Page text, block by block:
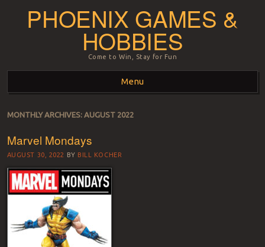
PHOENIX GAMES &
HOBBIES
Come to Win, Stay for Fun
Menu
Skip to content
MONTHLY ARCHIVES: AUGUST 2022
Marvel Mondays
AUGUST 30, 2022 BY BILL KOCHER